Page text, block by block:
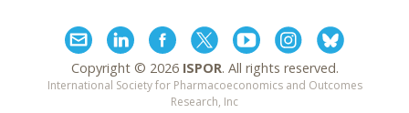
Copyright © 2026 ISPOR. All rights reserved.
International Society for Pharmacoeconomics and Outcomes
Research, Inc